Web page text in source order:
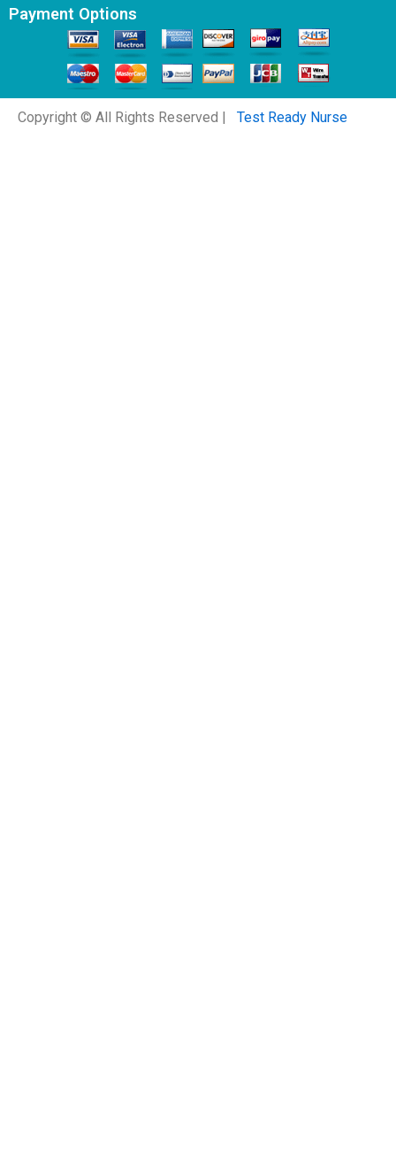
Payment Options
Copyright © All Rights Reserved | Test Ready Nurse